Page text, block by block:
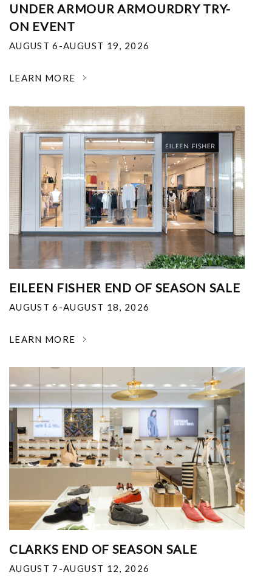
UNDER ARMOUR ARMOURDRY TRY-
ON EVENT
AUGUST 6-AUGUST 19, 2026
LEARN MORE
EILEEN FISHER END OF SEASON SALE
AUGUST 6-AUGUST 18, 2026
LEARN MORE
CLARKS END OF SEASON SALE
AUGUST 7-AUGUST 12, 2026